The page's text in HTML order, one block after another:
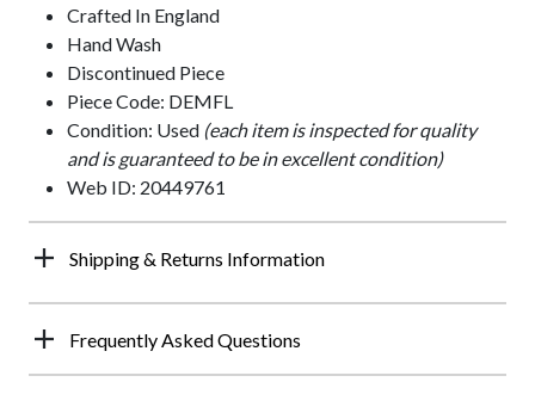
Crafted In England
Hand Wash
Discontinued Piece
Piece Code: DEMFL
Condition: Used (each item is inspected for quality
and is guaranteed to be in excellent condition)
Web ID: 20449761
Shipping & Returns Information
Frequently Asked Questions